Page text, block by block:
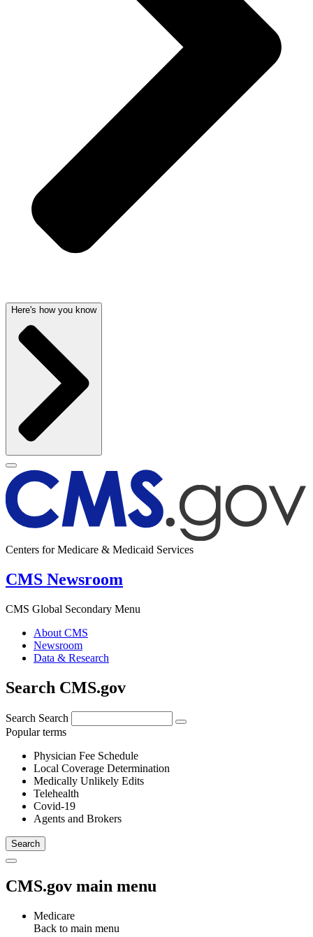
Here's how you know
Centers for Medicare & Medicaid Services
CMS Newsroom
CMS Global Secondary Menu
About CMS
Newsroom
Data & Research
Search CMS.gov
Search Search
Popular terms
Physician Fee Schedule
Local Coverage Determination
Medically Unlikely Edits
Telehealth
Covid-19
Agents and Brokers
CMS.gov main menu
Medicare
Back to main menu